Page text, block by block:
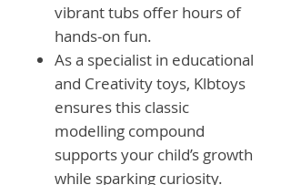
vibrant tubs offer hours of
hands-on fun.
As a specialist in educational
and Creativity toys, Klbtoys
ensures this classic
modelling compound
supports your child’s growth
while sparking curiosity.